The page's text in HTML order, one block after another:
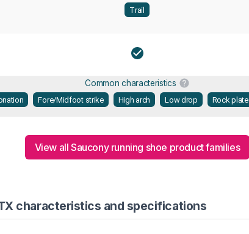
Trail
Common characteristics
Fore/Midfoot strike High arch Low drop Rock plate
View all Saucony running shoe product families
characteristics and specifications